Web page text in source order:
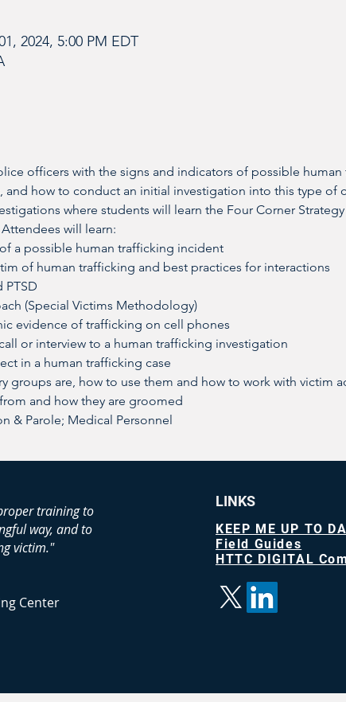
2024, 5:00 PM EDT
officers with the signs and indicators of possible
how to conduct an initial investigation into this type of
where students will learn the Four Corner
will learn:
a possible human trafficking incident
of human trafficking and best practices for interactions
(Special Victims Methodology)
evidence of trafficking on cell phones
or interview to a human trafficking investigation
in a human trafficking case
groups are, how to use them and how to work with victim
and how they are groomed
& Parole; Medical Personnel
training to
way, and to
victim."
Center
LINKS
KEEP ME UP TO
Field Guides
HTTC DIGITAL